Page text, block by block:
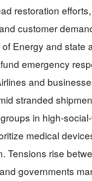
restoration
customer
Energy and state
emergency
and
stranded
in high-
medical
Tensions rise
governments